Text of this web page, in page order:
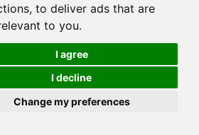
, to deliver ads that are
to you.
I agree
I decline
Change my preferences